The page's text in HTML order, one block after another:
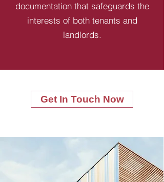
documentation that safeguards the
interests of both tenants and
landlords.
Get In Touch Now